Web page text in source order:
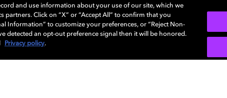
and use information about your use of our site, which we
Click on “X” or “Accept All” to confirm that you
Information” to customize your preferences, or “Reject Non-
detected an opt-out preference signal then it will be honored.
Privacy policy.